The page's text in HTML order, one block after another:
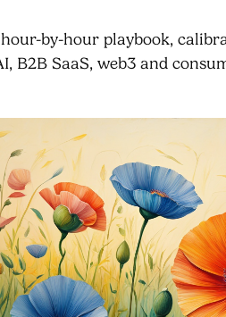
by-hour playbook,
B2B SaaS, web3 and